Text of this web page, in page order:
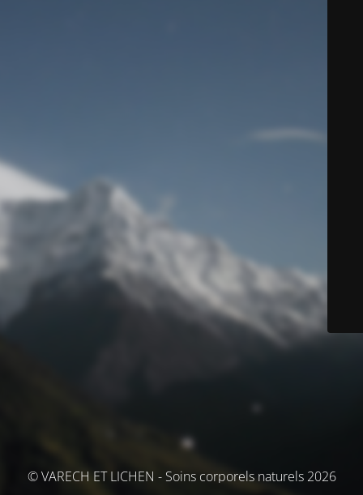
© VARECH ET LICHEN - Soins corporels naturels 2026